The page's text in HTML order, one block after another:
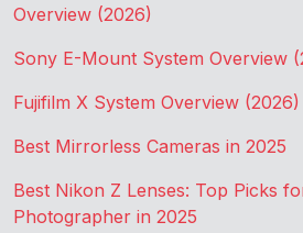
Overview (2026)
Sony E-Mount System Overview
Fujifilm X System Overview (2026)
Best Mirrorless Cameras in 2025
Best Nikon Z Lenses: Top Picks
Photographer in 2025